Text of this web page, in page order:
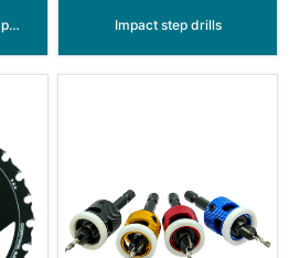
HSS 3-flute wood brad point drill bit Impact step drills